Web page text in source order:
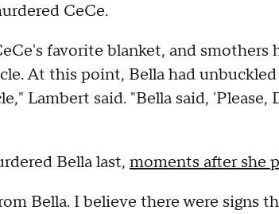
CeCe.
favorite blanket, and smothers
At this point, Bella had
Lambert said. "Bella said,
Bella last, moments after she
Bella. I believe there were signs